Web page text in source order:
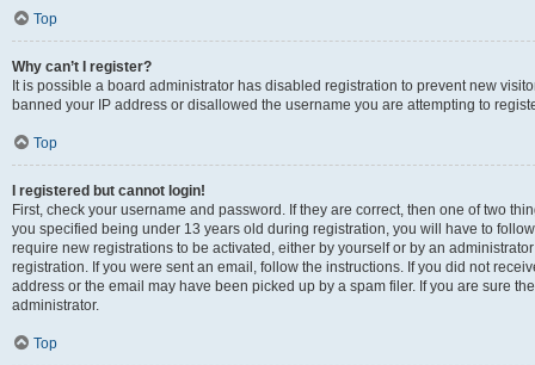
Top
Why can’t I register?
It is possible a board administrator has disabled registration to prevent new
banned your IP address or disallowed the username you are attempting to
Top
I registered but cannot login!
First, check your username and password. If they are correct, then one of two
you specified being under 13 years old during registration, you will have to
require new registrations to be activated, either by yourself or by an
registration. If you were sent an email, follow the instructions. If you did not
address or the email may have been picked up by a spam filer. If you are sure
administrator.
Top